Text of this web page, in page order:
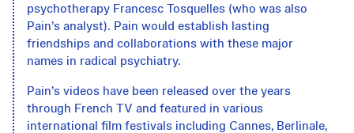
psychotherapy Francesc Tosquelles (who was also
Pain’s analyst). Pain would establish lasting
friendships and collaborations with these major
names in radical psychiatry.
Pain’s videos have been released over the years
through French TV and featured in various
international film festivals including Cannes, Berlinale,